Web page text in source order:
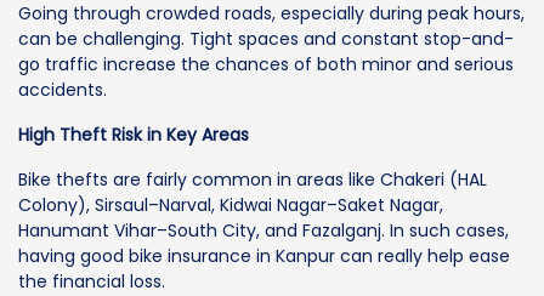
Going through crowded roads, especially during peak hours,
can be challenging. Tight spaces and constant stop-and-
go traffic increase the chances of both minor and serious
accidents.
High Theft Risk in Key Areas
Bike thefts are fairly common in areas like Chakeri (HAL
Colony), Sirsaul–Narval, Kidwai Nagar–Saket Nagar,
Hanumant Vihar–South City, and Fazalganj. In such cases,
having good bike insurance in Kanpur can really help ease
the financial loss.